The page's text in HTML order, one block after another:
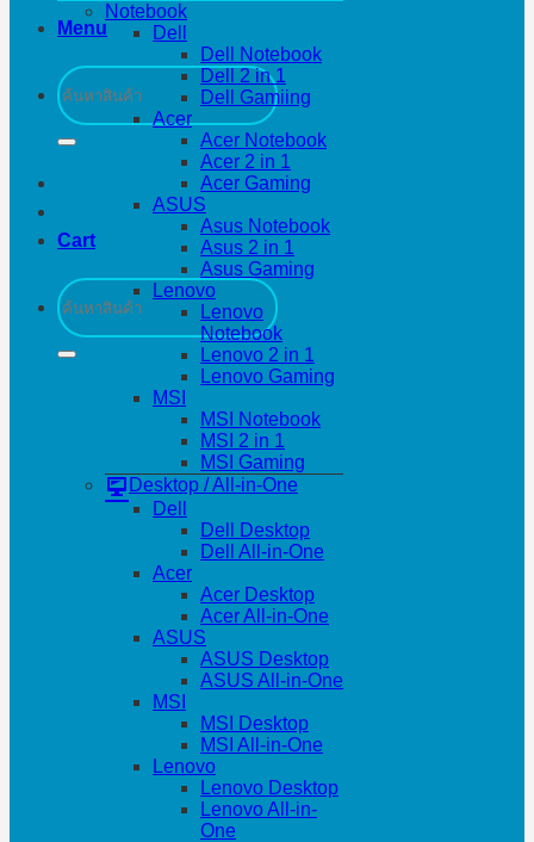
Menu
Search
for:
Cart
Search
for:
Notebook
Dell
Dell Notebook
Dell 2 in 1
Dell Gamiing
Acer
Acer Notebook
Acer 2 in 1
Acer Gaming
ASUS
Asus Notebook
Asus 2 in 1
Asus Gaming
Lenovo
Lenovo
Notebook
Lenovo 2 in 1
Lenovo Gaming
MSI
MSI Notebook
MSI 2 in 1
MSI Gaming
Desktop / All-in-One
Dell
Dell Desktop
Dell All-in-One
Acer
Acer Desktop
Acer All-in-One
ASUS
ASUS Desktop
ASUS All-in-One
MSI
MSI Desktop
MSI All-in-One
Lenovo
Lenovo Desktop
Lenovo All-in-
One